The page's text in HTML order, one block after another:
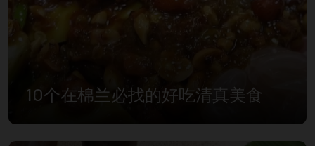
10个在棉兰必找的好吃清真美食